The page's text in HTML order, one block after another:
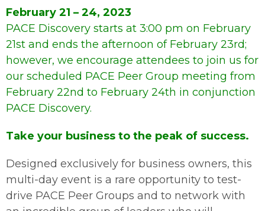
February 21 – 24, 2023
PACE Discovery starts at 3:00 pm on February
21st and ends the afternoon of February 23rd;
however, we encourage attendees to join us for
our scheduled PACE Peer Group meeting from
February 22nd to February 24th in conjunction
PACE Discovery.
Take your business to the peak of success.
Designed exclusively for business owners, this
multi-day event is a rare opportunity to test-
drive PACE Peer Groups and to network with